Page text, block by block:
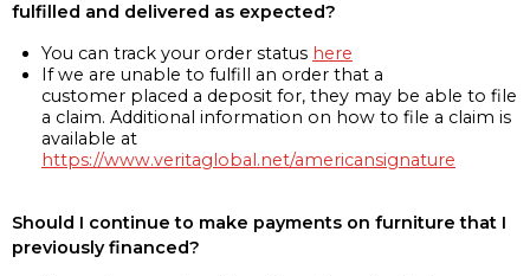
fulfilled and delivered as expected?
You can track your order status here
If we are unable to fulfill an order that a
customer placed a deposit for, they may be able to file
a claim. Additional information on how to file a claim is
available at
https://www.veritaglobal.net/americansignature
Should I continue to make payments on furniture that I
previously financed?